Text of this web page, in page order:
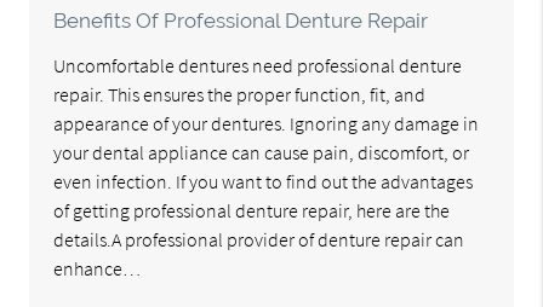
Benefits Of Professional Denture Repair
Uncomfortable dentures need professional denture
repair. This ensures the proper function, fit, and
appearance of your dentures. Ignoring any damage in
your dental appliance can cause pain, discomfort, or
even infection. If you want to find out the advantages
of getting professional denture repair, here are the
details.A professional provider of denture repair can
enhance…